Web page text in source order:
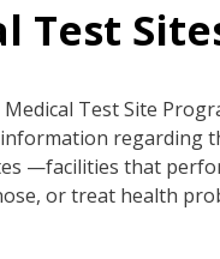
Test
Test Site
regarding
—facilities that
or treat health